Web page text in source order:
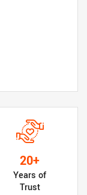
20+
Years of
Trust